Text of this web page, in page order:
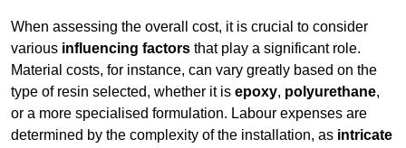
When assessing the overall cost, it is crucial to consider
various influencing factors that play a significant role.
Material costs, for instance, can vary greatly based on the
type of resin selected, whether it is epoxy, polyurethane,
or a more specialised formulation. Labour expenses are
determined by the complexity of the installation, as intricate